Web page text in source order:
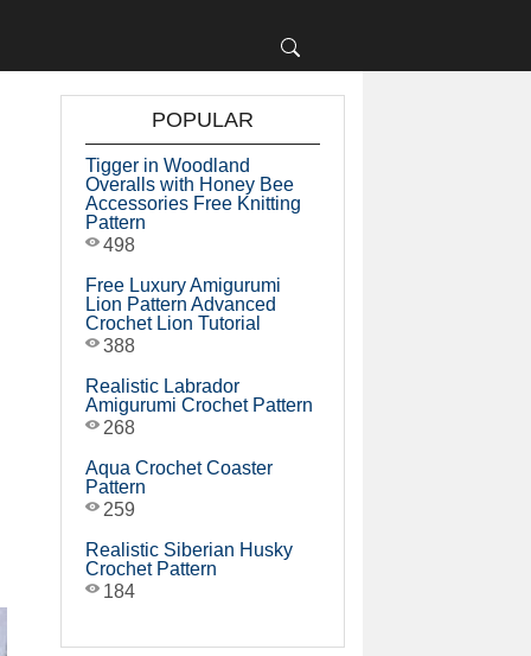
POPULAR
Tigger in Woodland
Overalls with Honey Bee
Accessories Free Knitting
Pattern
498
Free Luxury Amigurumi
Lion Pattern Advanced
Crochet Lion Tutorial
388
Realistic Labrador
Amigurumi Crochet Pattern
268
Aqua Crochet Coaster
Pattern
259
Realistic Siberian Husky
Crochet Pattern
184